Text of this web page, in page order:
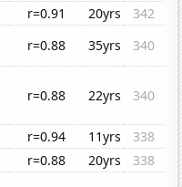
r=0.91 20yrs
342
r=0.88 35yrs
340
r=0.88 22yrs 340
r=0.94 11yrs
338
r=0.88 20yrs
338